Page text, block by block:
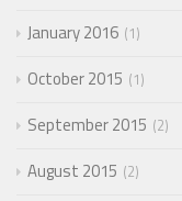
January 2016 1
October 2015 1
September 2015 2
August 2015 2